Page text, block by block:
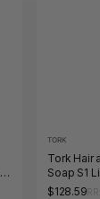
TORK
Tork Hair
Soap S1
Carton of 6
$128.59